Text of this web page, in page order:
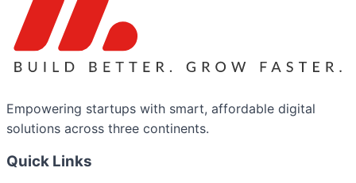
Empowering startups with smart, affordable digital
solutions across three continents.
Quick Links